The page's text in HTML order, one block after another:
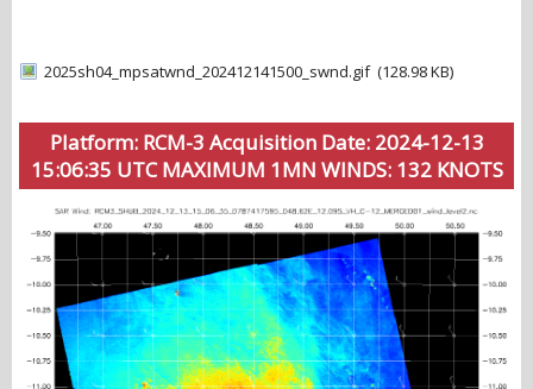
2025sh04_mpsatwnd_202412141500_swnd.gif (128.98 KB)
Platform: RCM-3 Acquisition Date: 2024-12-13
15:06:35 UTC MAXIMUM 1MN WINDS: 132 KNOTS